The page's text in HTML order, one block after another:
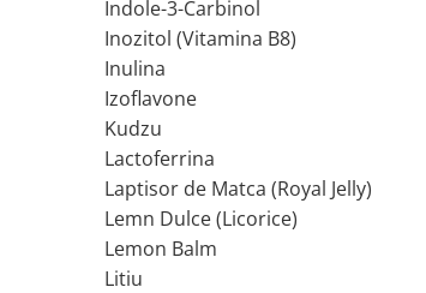
Turmeric (Curcumin)
GLICOZAMINOGLICANI
Acid Hialuronic
Condroitina
Glucozamina
MSM (Metilsulfonilmetan)
NUTRITIE SPORTIVA
PARAZITI INTESTINALI
Nuca Neagra
Wormwood (Artemisia)
Nattokinase
Niacina (Vitamina B3)
Piridoxina (Vitamina B6)
Indole-3-Carbinol
Inozitol (Vitamina B8)
Inulina
Izoflavone
Kudzu
Lactoferrina
Laptisor de Matca (Royal Jelly)
Lemn Dulce (Licorice)
Lemon Balm
Litiu